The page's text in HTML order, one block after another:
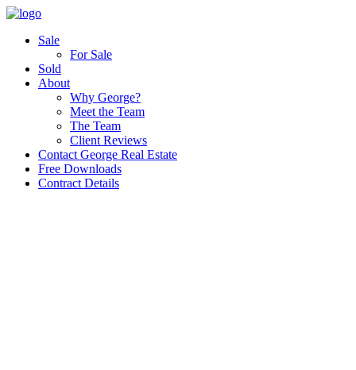
Sale
For Sale
Sold
About
Why George?
Meet the Team
The Team
Client Reviews
Contact George Real Estate
Free Downloads
Contract Details